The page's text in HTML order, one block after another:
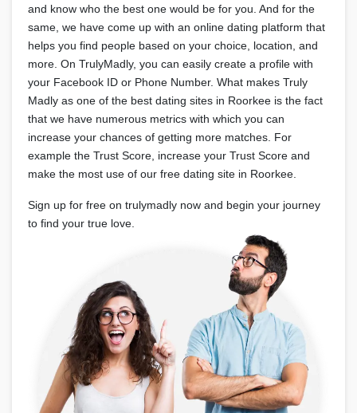
and know who the best one would be for you. And for the
same, we have come up with an online dating platform that
helps you find people based on your choice, location, and
more. On TrulyMadly, you can easily create a profile with
your Facebook ID or Phone Number. What makes Truly
Madly as one of the best dating sites in Roorkee is the fact
that we have numerous metrics with which you can
increase your chances of getting more matches. For
example the Trust Score, increase your Trust Score and
make the most use of our free dating site in Roorkee.
Sign up for free on trulymadly now and begin your journey
to find your true love.